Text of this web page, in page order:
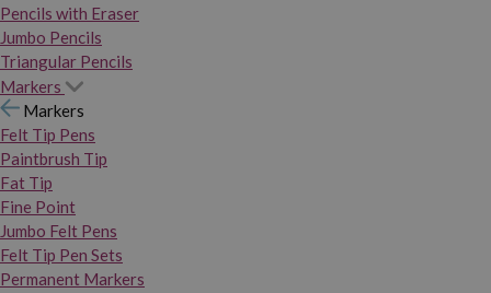
Pencils with Eraser
Jumbo Pencils
Triangular Pencils
Markers
Markers
Felt Tip Pens
Paintbrush Tip
Fat Tip
Fine Point
Jumbo Felt Pens
Felt Tip Pen Sets
Permanent Markers